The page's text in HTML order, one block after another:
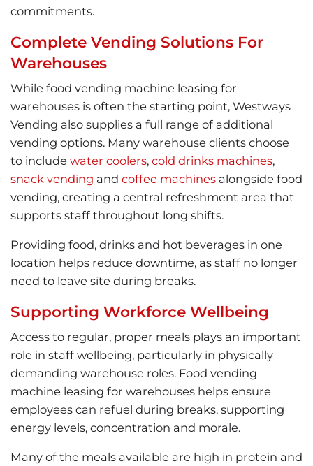
commitments.
Complete Vending Solutions For
Warehouses
While food vending machine leasing for
warehouses is often the starting point, Westways
Vending also supplies a full range of additional
vending options. Many warehouse clients choose
to include water coolers, cold drinks machines,
snack vending and coffee machines alongside food
vending, creating a central refreshment area that
supports staff throughout long shifts.
Providing food, drinks and hot beverages in one
location helps reduce downtime, as staff no longer
need to leave site during breaks.
Supporting Workforce Wellbeing
Access to regular, proper meals plays an important
role in staff wellbeing, particularly in physically
demanding warehouse roles. Food vending
machine leasing for warehouses helps ensure
employees can refuel during breaks, supporting
energy levels, concentration and morale.
Many of the meals available are high in protein and